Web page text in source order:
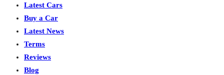
Latest Cars
Buy a Car
Latest News
Terms
Reviews
Blog